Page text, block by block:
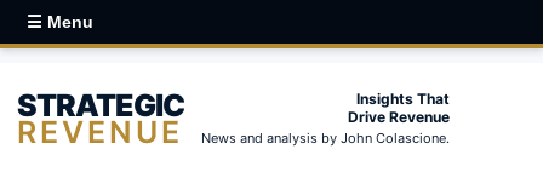
☰ Menu
STRATEGIC
REVENUE
Insights That
Drive Revenue
News and analysis by John Colascione.